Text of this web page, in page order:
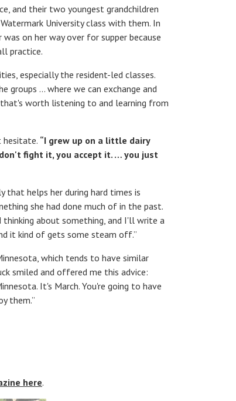
and their two youngest grandchildren
University class with them. In
on her way over for supper because
practice.
especially the resident-led classes.
groups … where we can exchange and
worth listening to and learning from
hesitate. “I grew up on a little dairy
fight it, you accept it. … you just
that helps her during hard times is
she had done much of in the past.
about something, and I'll write a
it kind of gets some steam off.”
which tends to have similar
smiled and offered me this advice:
It's March. You're going to have
them.”
here.